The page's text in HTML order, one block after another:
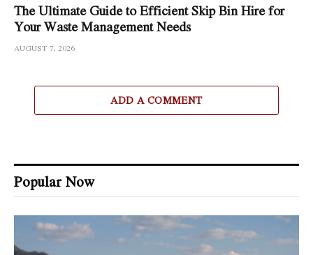
The Ultimate Guide to Efficient Skip Bin Hire for
Your Waste Management Needs
AUGUST 7, 2026
ADD A COMMENT
Popular Now